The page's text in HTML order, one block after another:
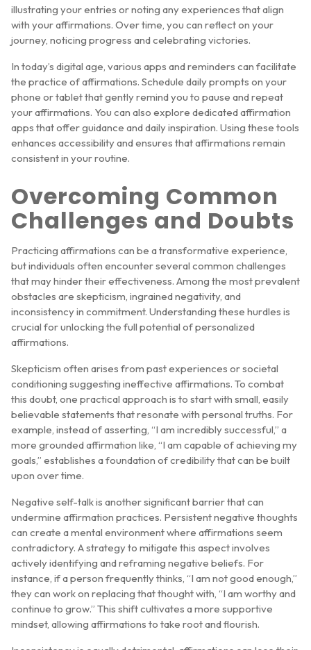
illustrating your entries or noting any experiences that align
with your affirmations. Over time, you can reflect on your
journey, noticing progress and celebrating victories.
In today’s digital age, various apps and reminders can facilitate
the practice of affirmations. Schedule daily prompts on your
phone or tablet that gently remind you to pause and repeat
your affirmations. You can also explore dedicated affirmation
apps that offer guidance and daily inspiration. Using these tools
enhances accessibility and ensures that affirmations remain
consistent in your routine.
Overcoming Common
Challenges and Doubts
Practicing affirmations can be a transformative experience,
but individuals often encounter several common challenges
that may hinder their effectiveness. Among the most prevalent
obstacles are skepticism, ingrained negativity, and
inconsistency in commitment. Understanding these hurdles is
crucial for unlocking the full potential of personalized
affirmations.
Skepticism often arises from past experiences or societal
conditioning suggesting ineffective affirmations. To combat
this doubt, one practical approach is to start with small, easily
believable statements that resonate with personal truths. For
example, instead of asserting, “I am incredibly successful,” a
more grounded affirmation like, “I am capable of achieving my
goals,” establishes a foundation of credibility that can be built
upon over time.
Negative self-talk is another significant barrier that can
undermine affirmation practices. Persistent negative thoughts
can create a mental environment where affirmations seem
contradictory. A strategy to mitigate this aspect involves
actively identifying and reframing negative beliefs. For
instance, if a person frequently thinks, “I am not good enough,”
they can work on replacing that thought with, “I am worthy and
continue to grow.” This shift cultivates a more supportive
mindset, allowing affirmations to take root and flourish.